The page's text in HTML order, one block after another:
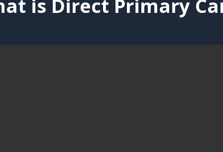
is Direct Primary